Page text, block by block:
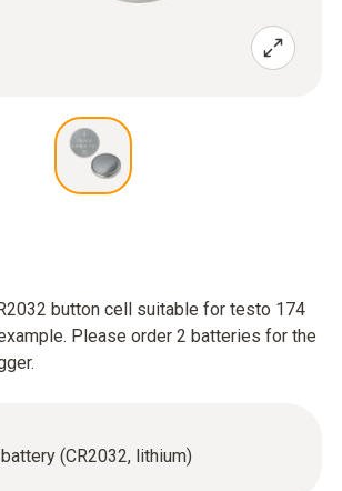
button cell suitable for testo 174
Please order 2 batteries for the
(CR2032, lithium)